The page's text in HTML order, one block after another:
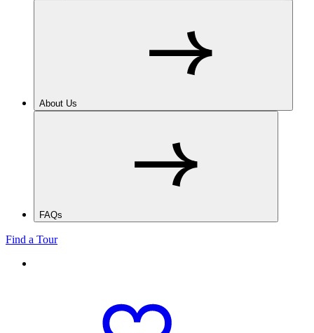
About Us
FAQs
Find a Tour